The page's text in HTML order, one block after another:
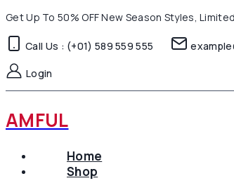
Skip
content
Get Up To 50% OFF New Season Styles,
Call Us : (+01) 589 559 555
Login
AMFUL
Home
Shop